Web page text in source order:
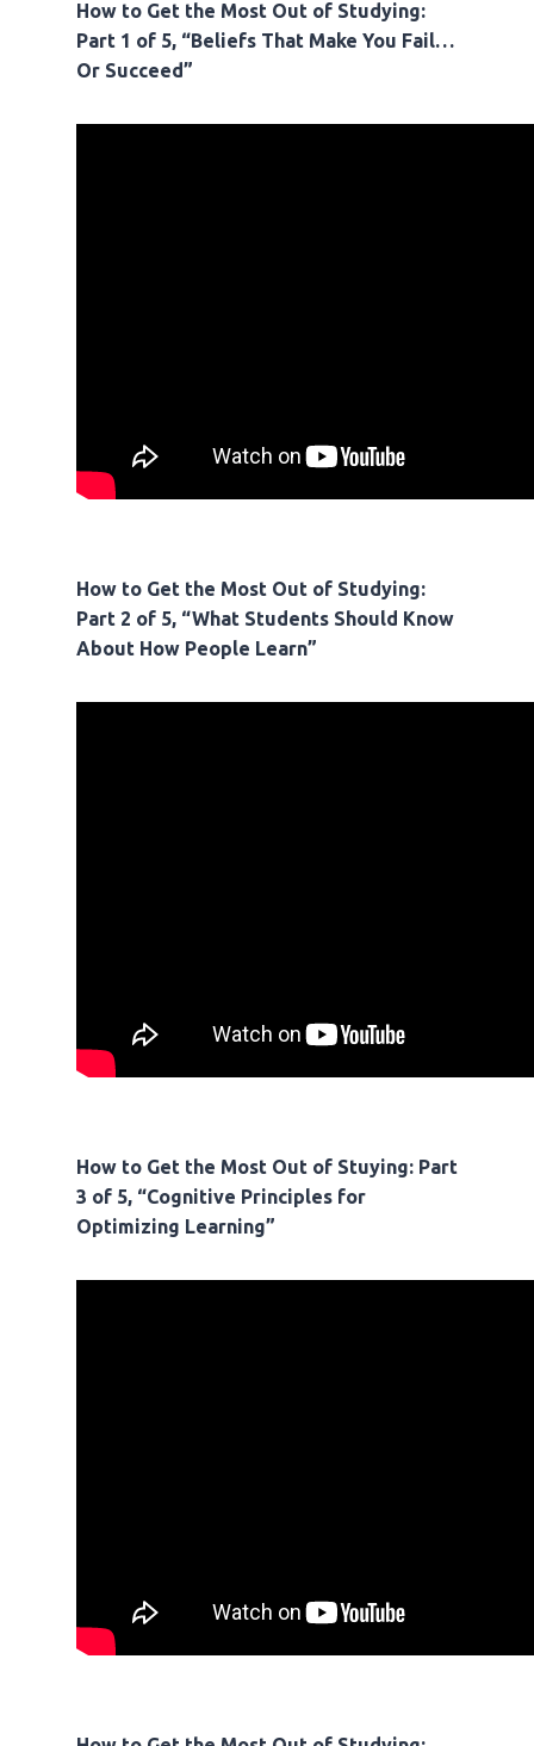
How to Get the Most Out of Studying:
Part 1 of 5, “Beliefs That Make You Fail…
Or Succeed”
How to Get the Most Out of Studying:
Part 2 of 5, “What Students Should Know
About How People Learn”
How to Get the Most Out of Stuying: Part
3 of 5, “Cognitive Principles for
Optimizing Learning”